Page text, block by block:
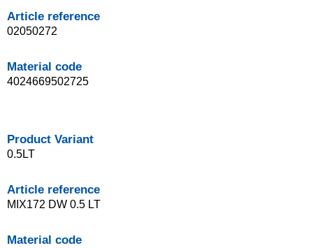
Article reference
02050272
Material code
4024669502725
Product Variant
0.5LT
Article reference
MIX172 DW 0.5 LT
Material code